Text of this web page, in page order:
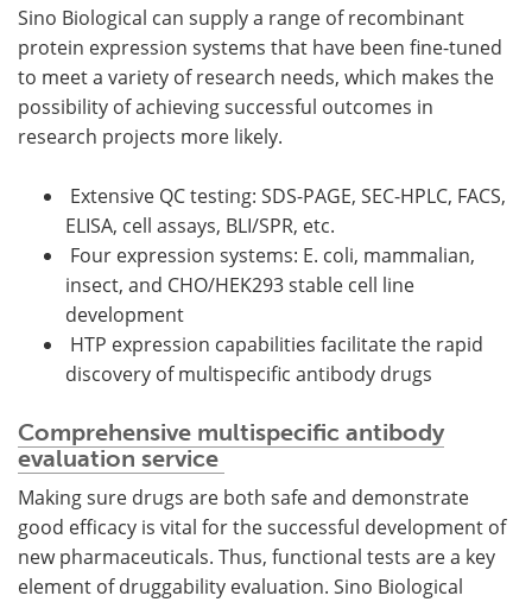
Sino Biological can supply a range of recombinant
protein expression systems that have been fine-tuned
to meet a variety of research needs, which makes the
possibility of achieving successful outcomes in
research projects more likely.
Extensive QC testing: SDS-PAGE, SEC-HPLC, FACS,
ELISA, cell assays, BLI/SPR, etc.
Four expression systems: E. coli, mammalian,
insect, and CHO/HEK293 stable cell line
development
HTP expression capabilities facilitate the rapid
discovery of multispecific antibody drugs
Comprehensive multispecific antibody
evaluation service
Making sure drugs are both safe and demonstrate
good efficacy is vital for the successful development of
new pharmaceuticals. Thus, functional tests are a key
element of druggability evaluation. Sino Biological